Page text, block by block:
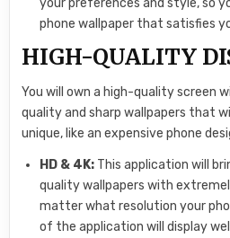
phone wallpaper that satisfies
HIGH-QUALITY
You will own a high-quality screen
quality and sharp wallpapers that
unique, like an expensive phone
HD & 4K: This application will
quality wallpapers with
matter what resolution your
of the application will display